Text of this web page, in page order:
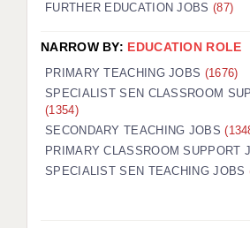
FURTHER EDUCATION JOBS (87)
NARROW BY: EDUCATION ROLE
PRIMARY TEACHING JOBS (1676)
SPECIALIST SEN CLASSROOM
(1354)
SECONDARY TEACHING JOBS
PRIMARY CLASSROOM SUPPORT
SPECIALIST SEN TEACHING JOBS